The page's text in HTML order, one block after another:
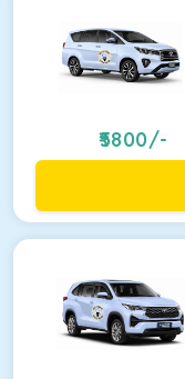
5800/-